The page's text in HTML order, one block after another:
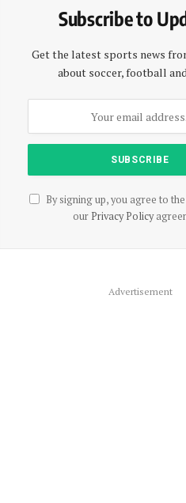
Subscribe to
Get the latest sports news
about soccer, football
By signing up, you agree to
our Privacy Policy
Advertisement